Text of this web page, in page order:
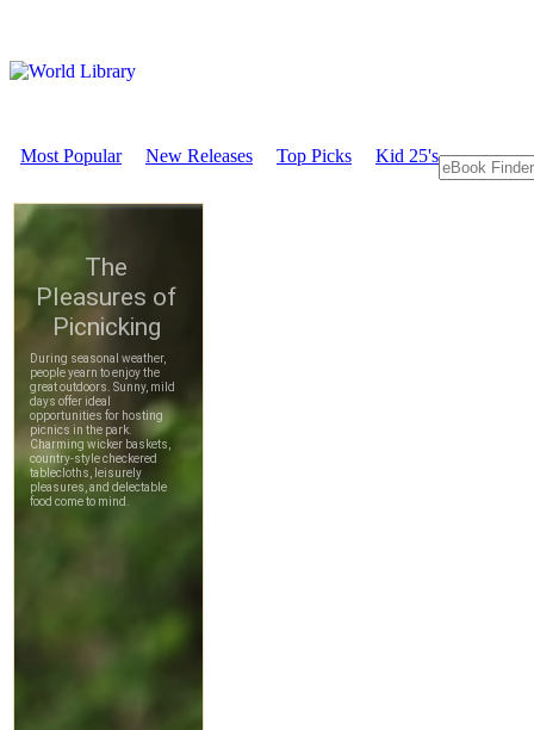
Most Popular New Releases Top Picks Kid 25's